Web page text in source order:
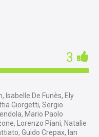
3
Isabelle De Funès, Ely
Giorgetti, Sergio
Mario Paolo
Lorenzo Piani, Natalie
Guido Crepax, Ian